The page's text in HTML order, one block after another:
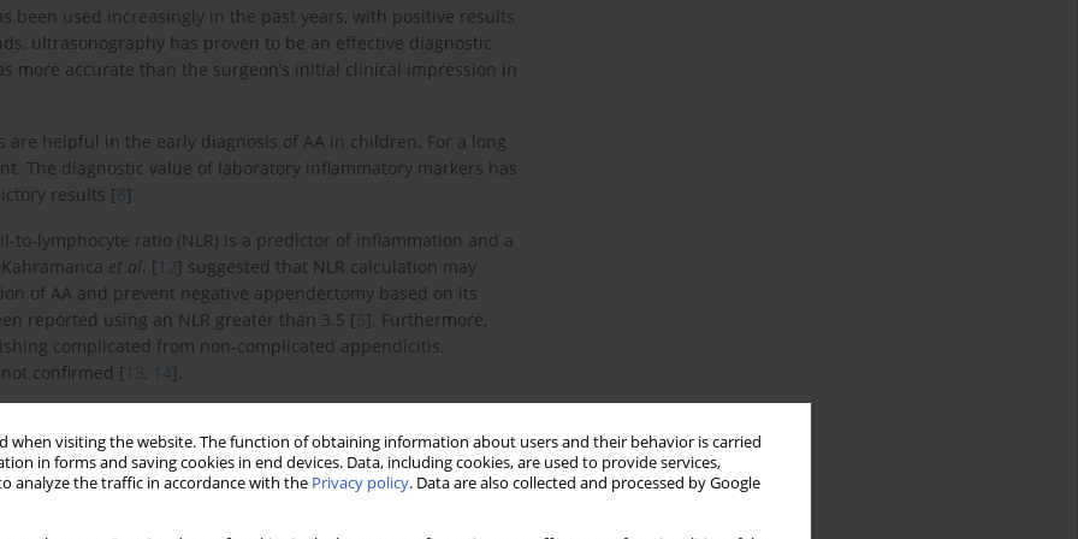
when visiting the website. The function of obtaining information about users and their behavior is carried
in forms and saving cookies in end devices. Data, including cookies, are used to provide services,
analyze the traffic in accordance with the Privacy policy. Data are also collected and processed by Google
been used increasingly in the past years, with positive results
ultrasonography has proven to be an effective diagnostic
more accurate than the surgeon’s initial clinical impression in
helpful in the early diagnosis of AA in children. For a long
The diagnostic value of laboratory inflammatory markers has
results [8].
lymphocyte ratio (NLR) is a predictor of inflammation and a
et al. [12] suggested that NLR calculation may
of AA and prevent negative appendectomy based on its
reported using an NLR greater than 3.5 [5]. Furthermore,
complicated from non-complicated appendicitis.
confirmed [13, 14].
could serve as a simple parameter in the assessment of
use of NLR in children are scarce, and to the best of our
AA in Bosnian children. Thus, the aim of present study was
of AA complications in Bosnian children.